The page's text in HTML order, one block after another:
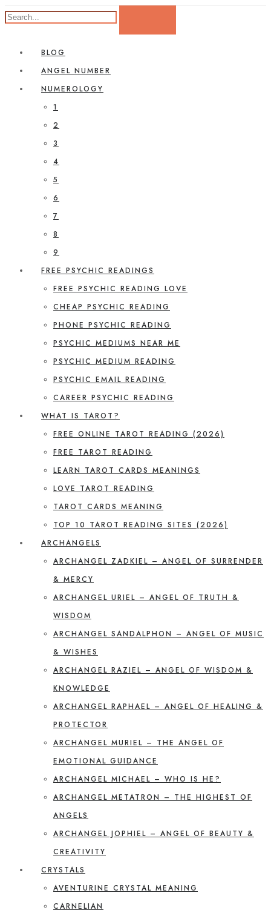
BLOG
ANGEL NUMBER
NUMEROLOGY
1
2
3
4
5
6
7
8
9
FREE PSYCHIC READINGS
FREE PSYCHIC READING LOVE
CHEAP PSYCHIC READING
PHONE PSYCHIC READING
PSYCHIC MEDIUMS NEAR ME
PSYCHIC MEDIUM READING
PSYCHIC EMAIL READING
CAREER PSYCHIC READING
WHAT IS TAROT?
FREE ONLINE TAROT READING (2026)
FREE TAROT READING
LEARN TAROT CARDS MEANINGS
LOVE TAROT READING
TAROT CARDS MEANING
TOP 10 TAROT READING SITES (2026)
ARCHANGELS
ARCHANGEL ZADKIEL – ANGEL OF SURRENDER
& MERCY
ARCHANGEL URIEL – ANGEL OF TRUTH &
WISDOM
ARCHANGEL SANDALPHON – ANGEL OF MUSIC
& WISHES
ARCHANGEL RAZIEL – ANGEL OF WISDOM &
KNOWLEDGE
ARCHANGEL RAPHAEL – ANGEL OF HEALING &
PROTECTOR
ARCHANGEL MURIEL – THE ANGEL OF
EMOTIONAL GUIDANCE
ARCHANGEL MICHAEL – WHO IS HE?
ARCHANGEL METATRON – THE HIGHEST OF
ANGELS
ARCHANGEL JOPHIEL – ANGEL OF BEAUTY &
CREATIVITY
CRYSTALS
AVENTURINE CRYSTAL MEANING
CARNELIAN